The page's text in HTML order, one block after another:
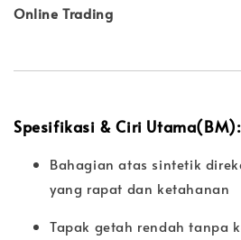
Online Trading
Spesifikasi & Ciri Utama(BM):
Bahagian atas sintetik
yang rapat dan ketahanan
Tapak getah rendah tanpa